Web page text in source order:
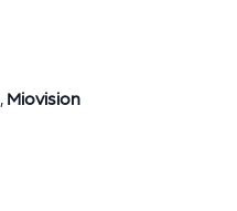
Miovision